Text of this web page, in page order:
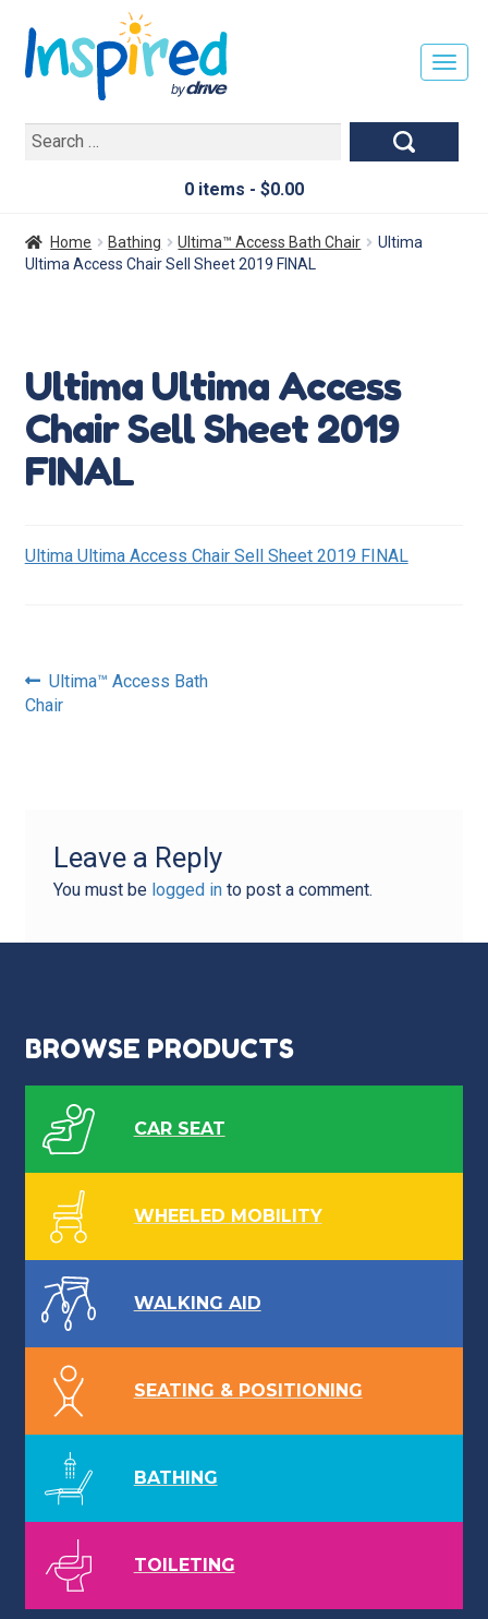
Search
0 items - $0.00
T
L
Home Bathing Ultima™ Access Bath Chair
Ultima
Ultima Access Chair Sell Sheet 2019 FINAL
Ultima Ultima Access
Chair Sell Sheet 2019
FINAL
Ultima Ultima Access Chair Sell Sheet 2019 FINAL
Post
navigation
Previous
post:
Ultima™ Access Bath
Chair
Leave a Reply
You must be logged into post a comment.
BROWSE PRODUCTS
CAR SEAT
WHEELED MOBILITY
WALKING AID
SEATING & POSITIONING
BATHING
TOILETING